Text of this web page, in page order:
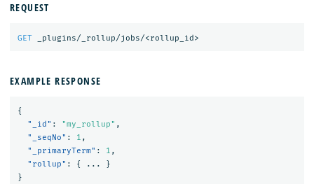
REQUEST
GET _plugins/_rollup/jobs/<rollup_id>
EXAMPLE RESPONSE
{
"_id" : "my_rollup" ,
"_seqNo" : 1 ,
"_primaryTerm" : 1 ,
"rollup" : { ...
}
}